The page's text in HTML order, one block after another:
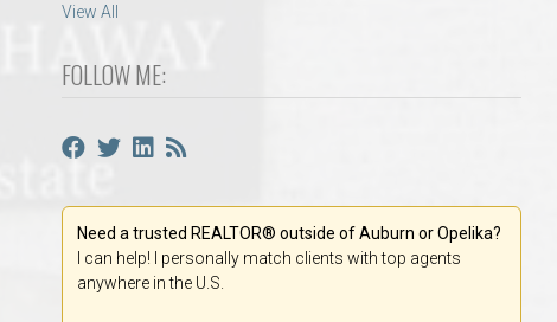
View All
FOLLOW ME:
Need a trusted REALTOR® outside of Auburn or Opelika?
I can help! I personally match clients with top agents
anywhere in the U.S.